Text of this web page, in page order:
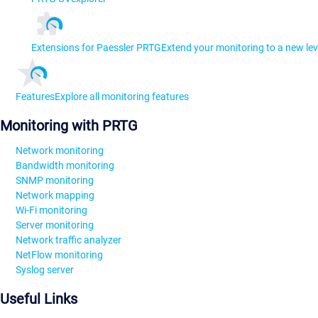
Extensions for Paessler PRTGExtend your monitoring to a new
FeaturesExplore all monitoring features
Monitoring with PRTG
Network monitoring
Bandwidth monitoring
SNMP monitoring
Network mapping
Wi-Fi monitoring
Server monitoring
Network traffic analyzer
NetFlow monitoring
Syslog server
Useful Links